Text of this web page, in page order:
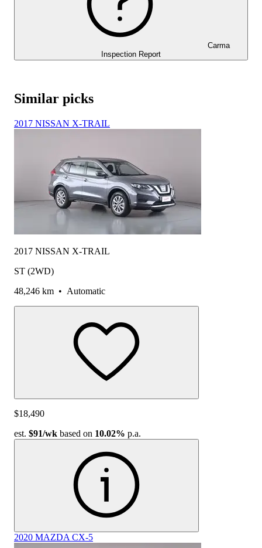
Carma
Inspection Report
Similar picks
2017 NISSAN X-TRAIL
2017 NISSAN X-TRAIL
ST (2WD)
48,246 km • Automatic
$18,490
est. $91/wk based on 10.02% p.a.
2020 MAZDA CX-5